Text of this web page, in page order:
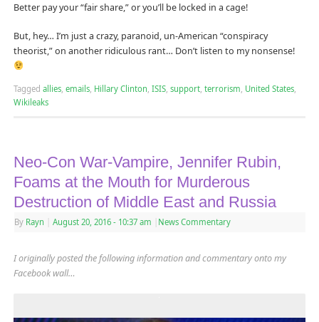
Better pay your “fair share,” or you’ll be locked in a cage!
But, hey… I’m just a crazy, paranoid, un-American “conspiracy
theorist,” on another ridiculous rant… Don’t listen to my nonsense!
Tagged allies, emails, Hillary Clinton, ISIS, support, terrorism, United States,
Wikileaks
Neo-Con War-Vampire, Jennifer Rubin,
Foams at the Mouth for Murderous
Destruction of Middle East and Russia
By Rayn August 20, 2016 - 10:37 am News Commentary
I originally posted the following information and commentary onto my
Facebook wall…